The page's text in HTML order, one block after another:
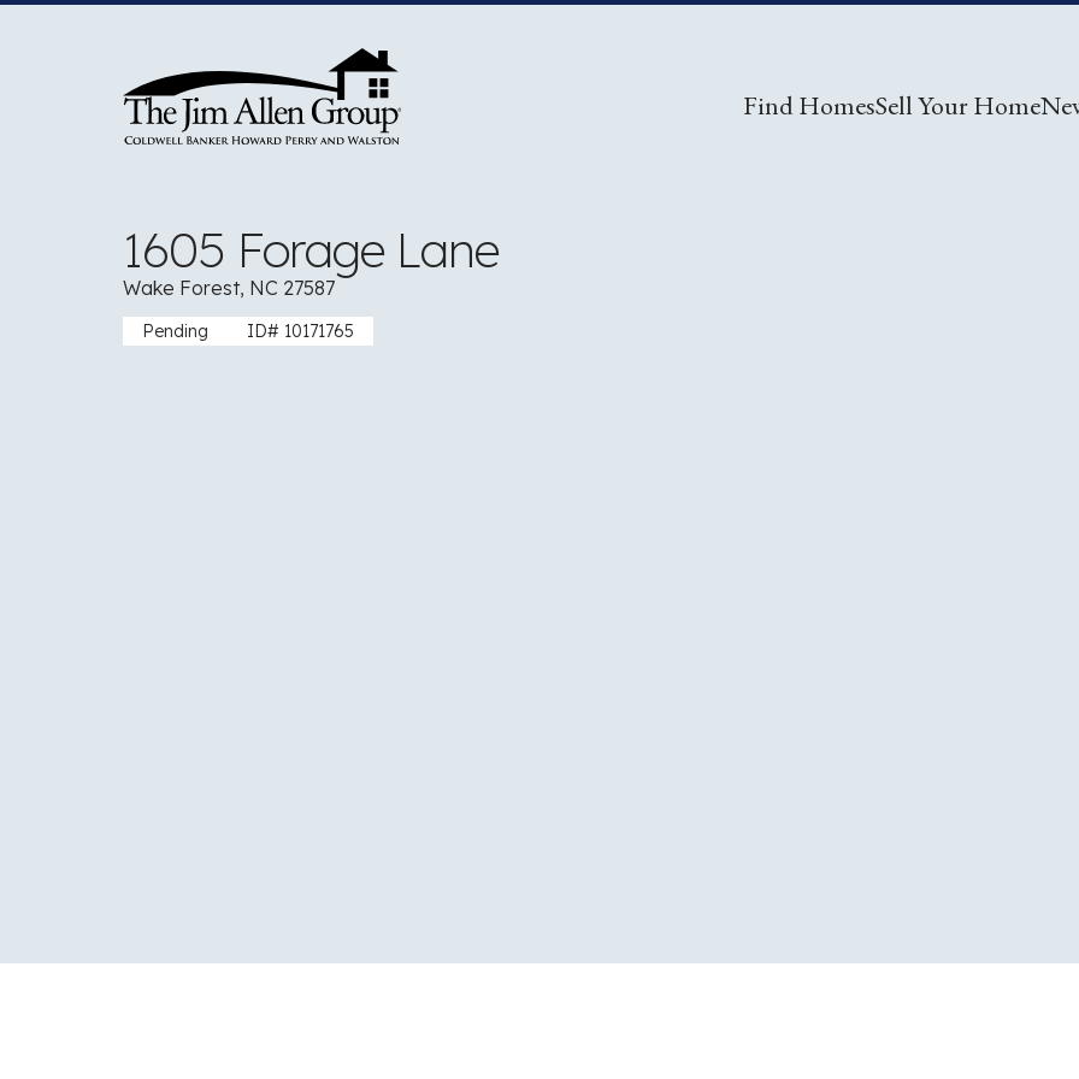
Find HomesSell Your Home
1605 Forage Lane
Wake Forest, NC 27587
Pending ID# 10171765